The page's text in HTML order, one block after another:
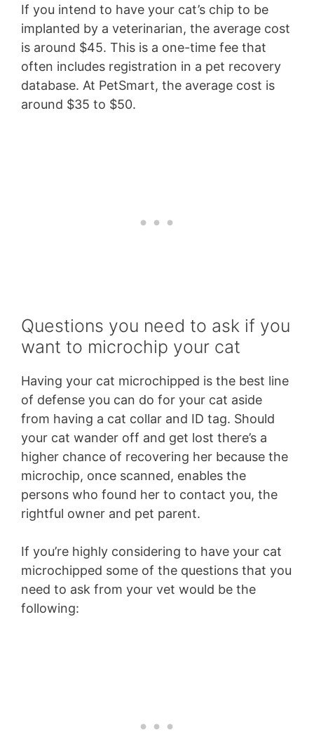
If you intend to have your cat’s chip to be
implanted by a veterinarian, the average cost
is around $45. This is a one-time fee that
often includes registration in a pet recovery
database. At PetSmart, the average cost is
around $35 to $50.
Questions you need to ask if you
want to microchip your cat
Having your cat microchipped is the best line
of defense you can do for your cat aside
from having a cat collar and ID tag. Should
your cat wander off and get lost there’s a
higher chance of recovering her because the
microchip, once scanned, enables the
persons who found her to contact you, the
rightful owner and pet parent.
If you’re highly considering to have your cat
microchipped some of the questions that you
need to ask from your vet would be the
following: